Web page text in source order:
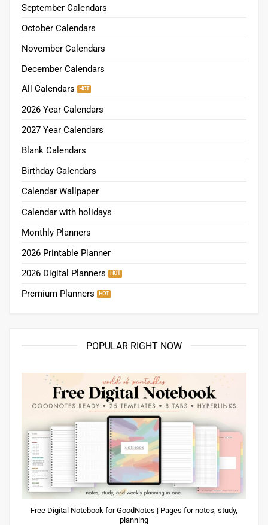
September Calendars
October Calendars
November Calendars
December Calendars
All Calendars
2026 Year Calendars
2027 Year Calendars
Blank Calendars
Birthday Calendars
Calendar Wallpaper
Calendar with holidays
Monthly Planners
2026 Printable Planner
2026 Digital Planners
Premium Planners
POPULAR RIGHT NOW
Free Digital Notebook for GoodNotes | Pages for notes, study,
planning